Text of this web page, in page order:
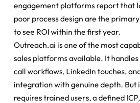
engagement platforms report that
poor process design are the
to see ROI within the first year.
Outreach.ai is one of the most
sales platforms available. It
call workflows, LinkedIn touches,
integration with genuine depth. But
requires trained users, a defined